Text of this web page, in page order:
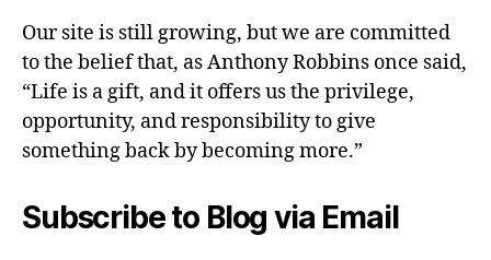
Our site is still growing, but we are committed
to the belief that, as Anthony Robbins once said,
“Life is a gift, and it offers us the privilege,
opportunity, and responsibility to give
something back by becoming more.”
Subscribe to Blog via Email